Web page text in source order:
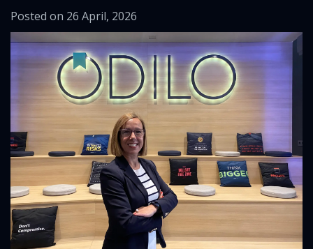
Posted on 26 April, 2026